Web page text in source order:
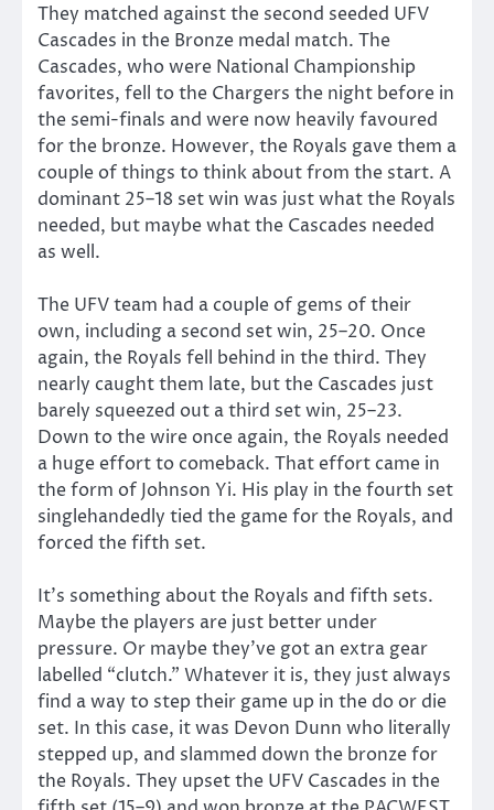
They matched against the second seeded UFV
Cascades in the Bronze medal match. The
Cascades, who were National Championship
favorites, fell to the Chargers the night before in
the semi-finals and were now heavily favoured
for the bronze. However, the Royals gave them a
couple of things to think about from the start. A
dominant 25–18 set win was just what the Royals
needed, but maybe what the Cascades needed
as well.
The UFV team had a couple of gems of their
own, including a second set win, 25–20. Once
again, the Royals fell behind in the third. They
nearly caught them late, but the Cascades just
barely squeezed out a third set win, 25–23.
Down to the wire once again, the Royals needed
a huge effort to comeback. That effort came in
the form of Johnson Yi. His play in the fourth set
singlehandedly tied the game for the Royals, and
forced the fifth set.
It’s something about the Royals and fifth sets.
Maybe the players are just better under
pressure. Or maybe they’ve got an extra gear
labelled “clutch.” Whatever it is, they just always
find a way to step their game up in the do or die
set. In this case, it was Devon Dunn who literally
stepped up, and slammed down the bronze for
the Royals. They upset the UFV Cascades in the